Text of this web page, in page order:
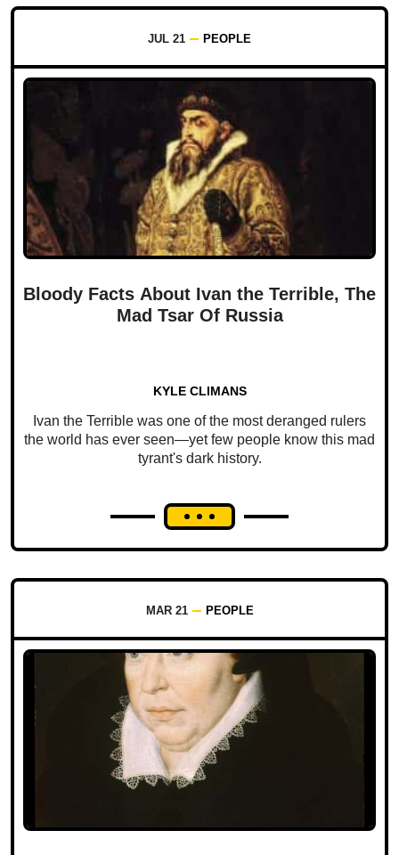
JUL 21 PEOPLE
Bloody Facts About Ivan the Terrible, The
Mad Tsar Of Russia
KYLE CLIMANS
Ivan the Terrible was one of the most deranged rulers
the world has ever seen—yet few people know this mad
tyrant's dark history.
MAR 21 PEOPLE